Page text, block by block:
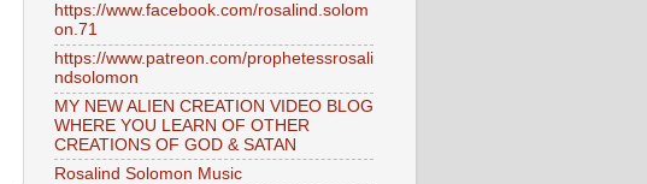
https://www.facebook.com/rosalind.solom
on.71
https://www.patreon.com/prophetessrosali
ndsolomon
MY NEW ALIEN CREATION VIDEO BLOG
WHERE YOU LEARN OF OTHER
CREATIONS OF GOD & SATAN
Rosalind Solomon Music